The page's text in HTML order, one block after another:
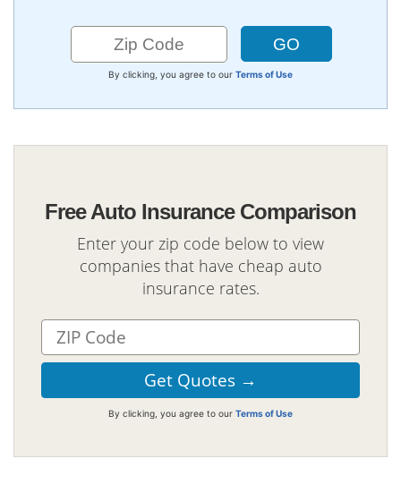
By clicking, you agree to our Terms of Use
Free Auto Insurance Comparison
Enter your zip code below to view
companies that have cheap auto
insurance rates.
By clicking, you agree to our Terms of Use